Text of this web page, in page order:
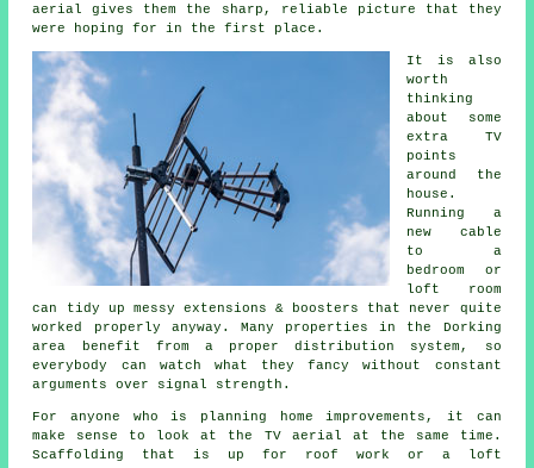
aerial gives them the sharp, reliable picture that they
were hoping for in the first place.
It is also
worth
thinking
about some
extra TV
points
around the
house.
Running a
new cable
to a
bedroom or
loft room
can tidy up messy extensions & boosters that never quite
worked properly anyway. Many properties in the Dorking
area benefit from a proper distribution system, so
everybody can watch what they fancy without constant
arguments over signal strength.
For anyone who is planning home improvements, it can
make sense to look at the TV aerial at the same time.
Scaffolding that is up for roof work or a loft